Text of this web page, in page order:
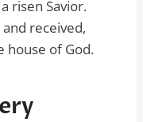
risen Savior.
received,
house of God.